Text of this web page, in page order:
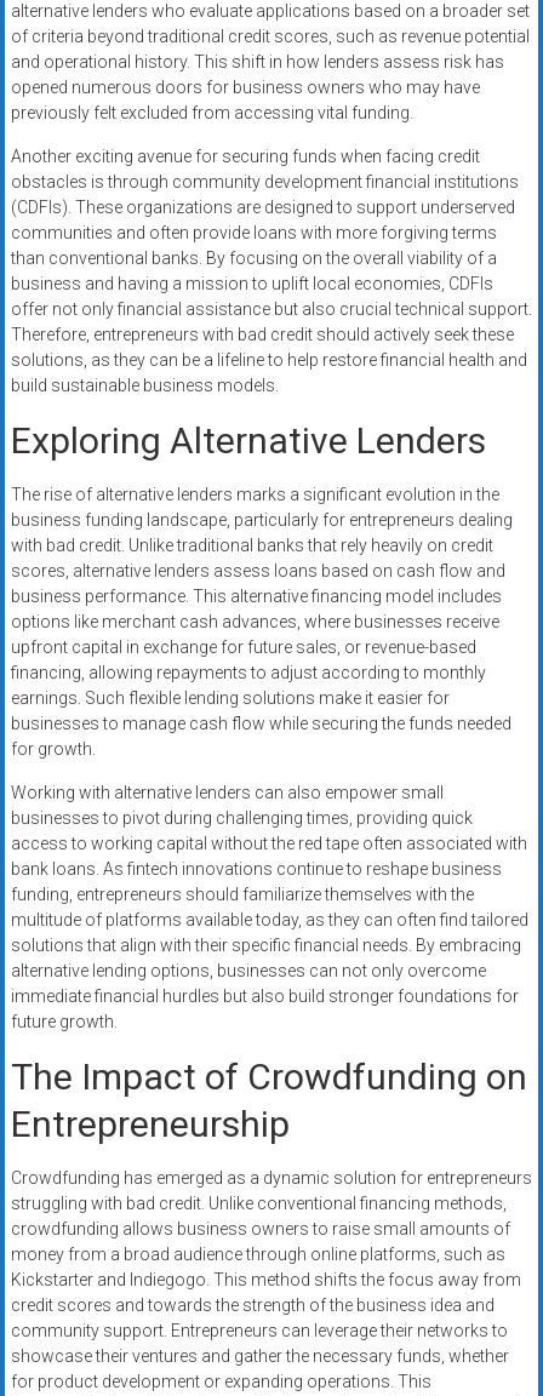
alternative lenders who evaluate applications based on a broader set
of criteria beyond traditional credit scores, such as revenue potential
and operational history. This shift in how lenders assess risk has
opened numerous doors for business owners who may have
previously felt excluded from accessing vital funding.
Another exciting avenue for securing funds when facing credit
obstacles is through community development financial institutions
(CDFIs). These organizations are designed to support underserved
communities and often provide loans with more forgiving terms
than conventional banks. By focusing on the overall viability of a
business and having a mission to uplift local economies, CDFIs
offer not only financial assistance but also crucial technical support.
Therefore, entrepreneurs with bad credit should actively seek these
solutions, as they can be a lifeline to help restore financial health and
build sustainable business models.
Exploring Alternative Lenders
The rise of alternative lenders marks a significant evolution in the
business funding landscape, particularly for entrepreneurs dealing
with bad credit. Unlike traditional banks that rely heavily on credit
scores, alternative lenders assess loans based on cash flow and
business performance. This alternative financing model includes
options like merchant cash advances, where businesses receive
upfront capital in exchange for future sales, or revenue-based
financing, allowing repayments to adjust according to monthly
earnings. Such flexible lending solutions make it easier for
businesses to manage cash flow while securing the funds needed
for growth.
Working with alternative lenders can also empower small
businesses to pivot during challenging times, providing quick
access to working capital without the red tape often associated with
bank loans. As fintech innovations continue to reshape business
funding, entrepreneurs should familiarize themselves with the
multitude of platforms available today, as they can often find tailored
solutions that align with their specific financial needs. By embracing
alternative lending options, businesses can not only overcome
immediate financial hurdles but also build stronger foundations for
future growth.
The Impact of Crowdfunding on
Entrepreneurship
Crowdfunding has emerged as a dynamic solution for entrepreneurs
struggling with bad credit. Unlike conventional financing methods,
crowdfunding allows business owners to raise small amounts of
money from a broad audience through online platforms, such as
Kickstarter and Indiegogo. This method shifts the focus away from
credit scores and towards the strength of the business idea and
community support. Entrepreneurs can leverage their networks to
showcase their ventures and gather the necessary funds, whether
for product development or expanding operations. This